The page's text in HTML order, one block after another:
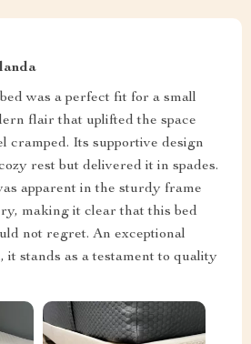
was a perfect fit for a small
flair that uplifted the space
cramped. Its supportive design
rest but delivered it in spades.
apparent in the sturdy frame
making it clear that this bed
not regret. An exceptional
it stands as a testament to quality